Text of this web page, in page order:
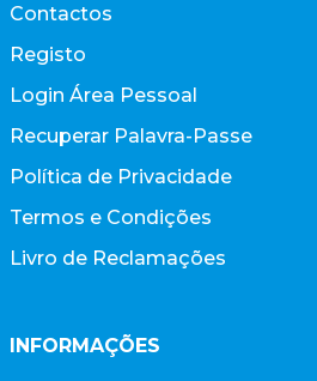
Contactos
Registo
Login Área Pessoal
Recuperar Palavra-Passe
Política de Privacidade
Termos e Condições
Livro de Reclamações
INFORMAÇÕES